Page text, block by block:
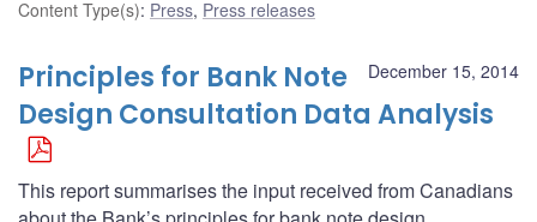
Content Type(s): Press, Press releases
December 15, 2014
Principles for Bank Note
Design Consultation Data Analysis
This report summarises the input received from Canadians